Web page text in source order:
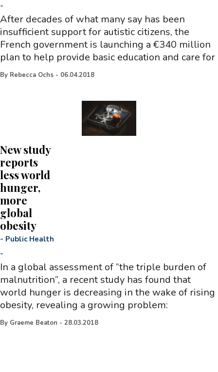
-
After decades of what many say has been
insufficient support for autistic citizens, the
French government is launching a €340 million
plan to help provide basic education and care for
By Rebecca Ochs - 06.04.2018
New study
reports
less world
hunger,
more
global
obesity
- Public Health
-
In a global assessment of “the triple burden of
malnutrition”, a recent study has found that
world hunger is decreasing in the wake of rising
obesity, revealing a growing problem:
By Graeme Beaton - 28.03.2018